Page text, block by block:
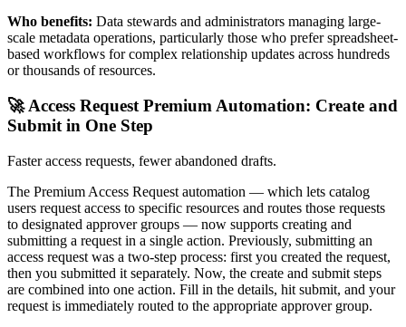
Who benefits: Data stewards and administrators managing large-
scale metadata operations, particularly those who prefer spreadsheet-
based workflows for complex relationship updates across hundreds
or thousands of resources.
🚀 Access Request Premium Automation: Create and
Submit in One Step
Faster access requests, fewer abandoned drafts.
The Premium Access Request automation — which lets catalog
users request access to specific resources and routes those requests
to designated approver groups — now supports creating and
submitting a request in a single action. Previously, submitting an
access request was a two-step process: first you created the request,
then you submitted it separately. Now, the create and submit steps
are combined into one action. Fill in the details, hit submit, and your
request is immediately routed to the appropriate approver group.